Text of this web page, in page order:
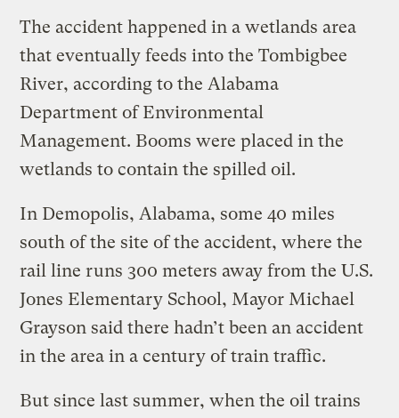
The accident happened in a wetlands area
that eventually feeds into the Tombigbee
River, according to the Alabama
Department of Environmental
Management. Booms were placed in the
wetlands to contain the spilled oil.
In Demopolis, Alabama, some 40 miles
south of the site of the accident, where the
rail line runs 300 meters away from the U.S.
Jones Elementary School, Mayor Michael
Grayson said there hadn’t been an accident
in the area in a century of train traffic.
But since last summer, when the oil trains